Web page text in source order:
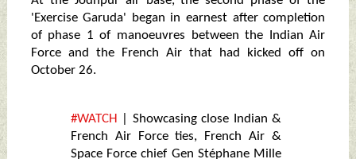
'Exercise Garuda' began in earnest after completion
of phase 1 of manoeuvres between the Indian Air
Force and the French Air that had kicked off on
October 26.
#WATCH
| Showcasing close Indian &
French Air Force ties, French Air &
Space Force chief Gen Stéphane Mille